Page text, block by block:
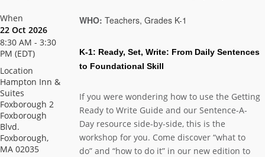
When
22 Oct 2026
8:30 AM - 3:30
PM (EDT)
Location
Hampton Inn &
Suites
Foxborough 2
Foxborough
Blvd.
Foxborough,
MA 02035
WHO: Teachers, Grades K-1
K-1: Ready, Set, Write: From Daily Sentences
to Foundational Skill
If you were wondering how to use the Getting
Ready to Write Guide and our Sentence-A-
Day resource side-by-side, this is the
workshop for you. Come discover “what to
do” and “how to do it” in our new edition to